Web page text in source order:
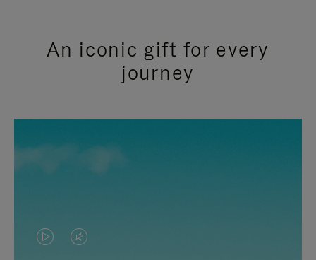
An iconic gift for every
journey
VIDEOVIDEO